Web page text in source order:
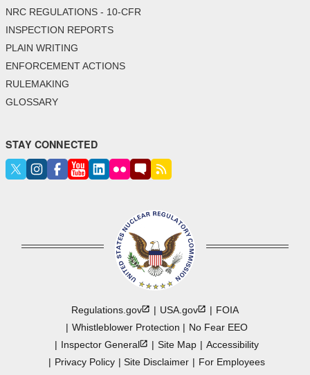
NRC REGULATIONS - 10-CFR
INSPECTION REPORTS
PLAIN WRITING
ENFORCEMENT ACTIONS
RULEMAKING
GLOSSARY
STAY CONNECTED
Regulations.gov USA.gov
FOIA
Whistleblower Protection
No Fear EEO
InspectorGeneral Site Map
Accessibility
Privacy Policy
Site Disclaimer For Employees